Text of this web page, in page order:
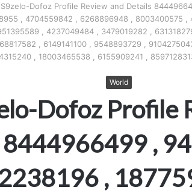
Dofoz Profile Review and Details
, 4704559842 , 6268896948 , 8003400575 ,
, 4237049484 , 3479019282 ,
, 6149141100 , 9548893729 ,
, 18003465538 , 6155909241 ,
World
Dofoz Profile
,
,